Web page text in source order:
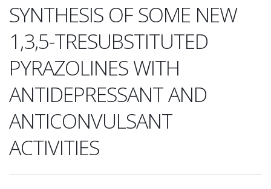
SYNTHESIS OF SOME NEW
1,3,5-TRESUBSTITUTED
PYRAZOLINES WITH
ANTIDEPRESSANT AND
ANTICONVULSANT
ACTIVITIES